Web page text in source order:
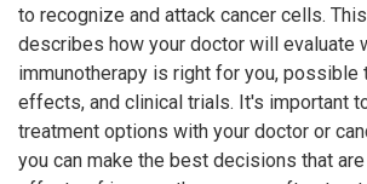
to recognize and attack cancer cells.
describes how your doctor will evaluate
immunotherapy is right for you, possible
effects, and clinical trials. It's important
treatment options with your doctor or
you can make the best decisions that